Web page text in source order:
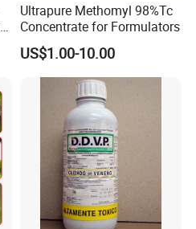
Ultrapure Methomyl 98%Tc
Concentrate for Formulators
US$1.00-10.00